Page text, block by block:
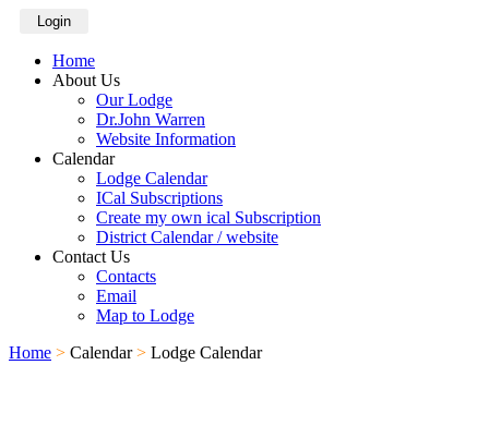
Login
Home
About Us
Our Lodge
Dr.John Warren
Website Information
Calendar
Lodge Calendar
ICal Subscriptions
Create my own ical Subscription
District Calendar / website
Contact Us
Contacts
Email
Map to Lodge
Home > Calendar > Lodge Calendar